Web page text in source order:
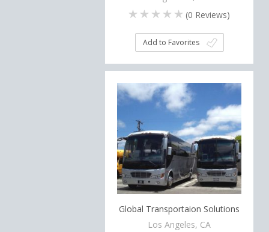
(0 Reviews)
Add to Favorites
Global Transportaion Solutions
Los Angeles, CA